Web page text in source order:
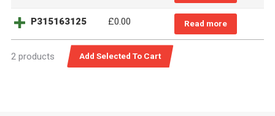
P315163125 £0.00 Read more
2 products